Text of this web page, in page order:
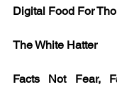
Digital Food For
The White Hatter
Facts Not Fear,